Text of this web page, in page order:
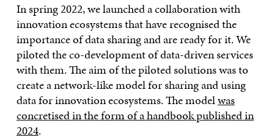
In spring 2022, we launched a collaboration with
innovation ecosystems that have recognised the
importance of data sharing and are ready for it. We
piloted the co-development of data-driven services
with them. The aim of the piloted solutions was to
create a network-like model for sharing and using
data for innovation ecosystems. The modelwas
concretised in the form of a handbook published in
2024.